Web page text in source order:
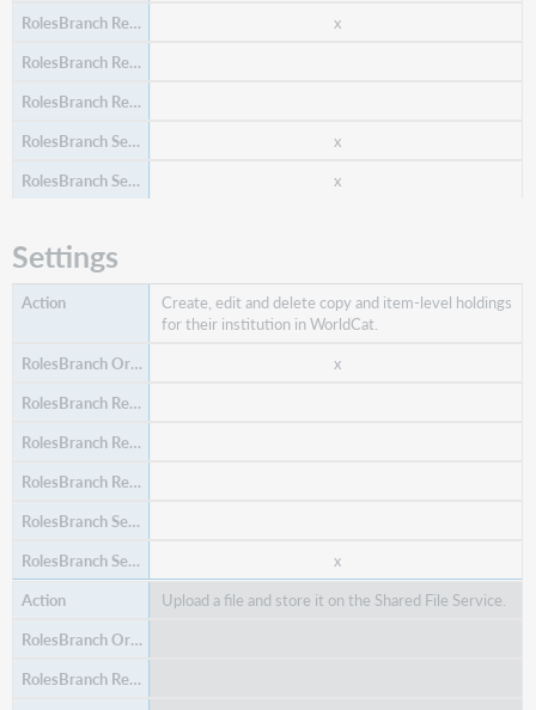
x
x
x
x
x
x
Settings
Create, edit and delete copy and item-level holdings
for their institution in WorldCat.
x
x
Upload a file and store it on the Shared File Service.